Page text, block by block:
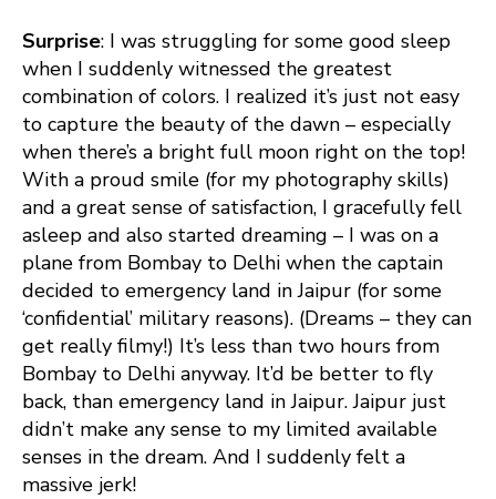
Surprise: I was struggling for some good sleep
when I suddenly witnessed the greatest
combination of colors. I realized it’s just not easy
to capture the beauty of the dawn – especially
when there’s a bright full moon right on the top!
With a proud smile (for my photography skills)
and a great sense of satisfaction, I gracefully fell
asleep and also started dreaming – I was on a
plane from Bombay to Delhi when the captain
decided to emergency land in Jaipur (for some
‘confidential’ military reasons). (Dreams – they can
get really filmy!) It’s less than two hours from
Bombay to Delhi anyway. It’d be better to fly
back, than emergency land in Jaipur. Jaipur just
didn’t make any sense to my limited available
senses in the dream. And I suddenly felt a
massive jerk!